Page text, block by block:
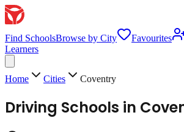
Find SchoolsBrowse by City Favourites
Learners
Home Cities Coventry
Driving Schools in